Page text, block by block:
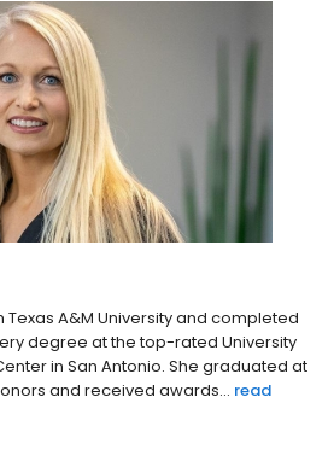
A&M University and completed
degree at the top-rated University
in San Antonio. She graduated at
and received awards... read